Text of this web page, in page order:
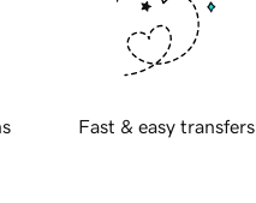
Fast & easy transfers